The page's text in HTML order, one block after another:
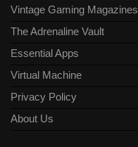
Vintage Gaming Magazines
The Adrenaline Vault
Essential Apps
Virtual Machine
Privacy Policy
About Us